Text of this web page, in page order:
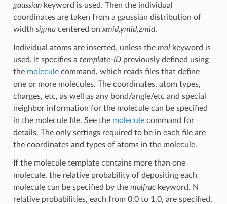
gaussiankeyword is used. Then the individual
coordinates are taken from a gaussian distribution of
width sigmacentered on xmid,ymid,zmid.
Individual atoms are inserted, unless the molkeyword is
used. It specifies a template-IDpreviously defined using
the moleculecommand, which reads files that define
one or more molecules. The coordinates, atom types,
charges, etc, as well as any bond/angle/etc and special
neighbor information for the molecule can be specified
in the molecule file. See the moleculecommand for
details. The only settings required to be in each file are
the coordinates and types of atoms in the molecule.
If the molecule template contains more than one
molecule, the relative probability of depositing each
molecule can be specified by the molfrackeyword. N
relative probabilities, each from 0.0 to 1.0, are specified,